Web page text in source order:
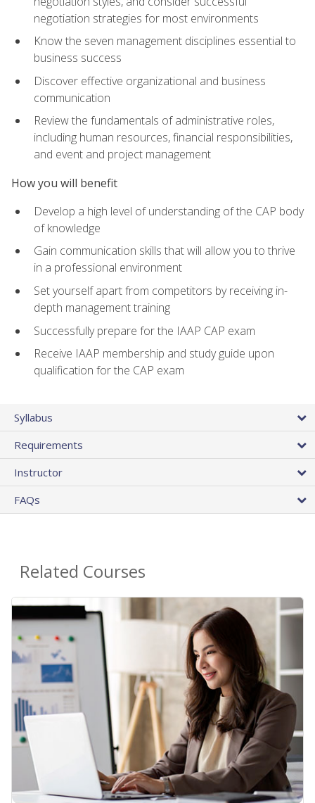
negotiation strategies for most environments
Know the seven management disciplines essential to
business success
Discover effective organizational and business
communication
Review the fundamentals of administrative roles,
including human resources, financial responsibilities,
and event and project management
How you will benefit
Develop a high level of understanding of the CAP body
of knowledge
Gain communication skills that will allow you to thrive
in a professional environment
Set yourself apart from competitors by receiving in-
depth management training
Successfully prepare for the IAAP CAP exam
Receive IAAP membership and study guide upon
qualification for the CAP exam
Syllabus
Requirements
Instructor
FAQs
Related Courses